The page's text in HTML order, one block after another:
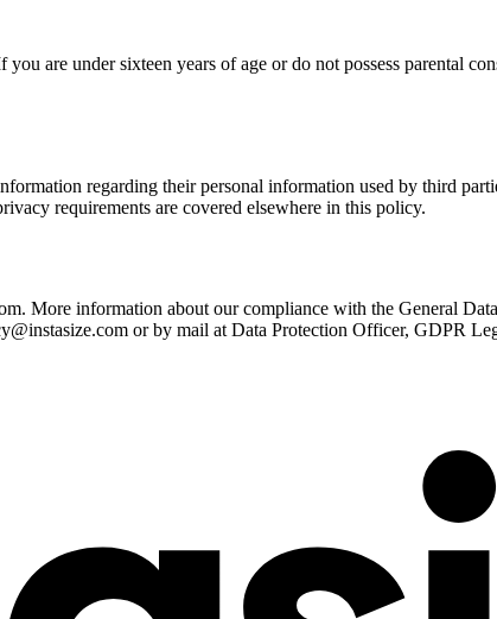
are under sixteen years of age or do not possess parental
regarding their personal information used by third
requirements are covered elsewhere in this policy.
More information about our compliance with the General
or by mail at Data Protection Officer, GDPR